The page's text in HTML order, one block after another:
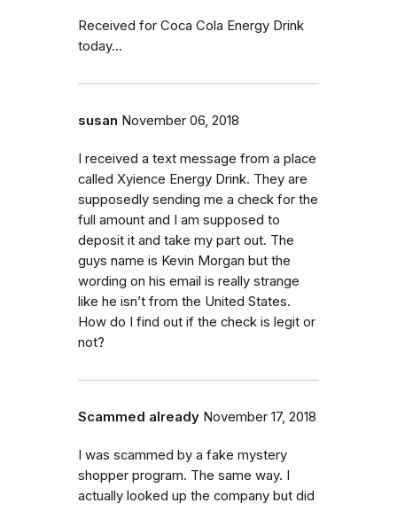
Received for Coca Cola Energy Drink
today...
susan November 06, 2018
I received a text message from a place
called Xyience Energy Drink. They are
supposedly sending me a check for the
full amount and I am supposed to
deposit it and take my part out. The
guys name is Kevin Morgan but the
wording on his email is really strange
like he isn’t from the United States.
How do I find out if the check is legit or
not?
Scammed already November 17, 2018
I was scammed by a fake mystery
shopper program. The same way. I
actually looked up the company but did